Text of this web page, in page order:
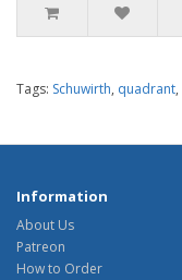
Tags: Schuwirth, quadrant,
Information
About Us
Patreon
How to Order